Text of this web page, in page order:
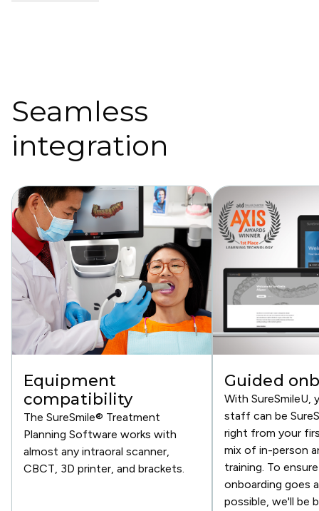
Seamless
integration
Equipment
compatibility
The SureSmile® Treatment
Planning Software works with
almost any intraoral scanner,
CBCT, 3D printer, and brackets.
Guided
With SureSmileU,
staff can be
right from your
mix of in-person
training. To
onboarding goes
possible, we'll be